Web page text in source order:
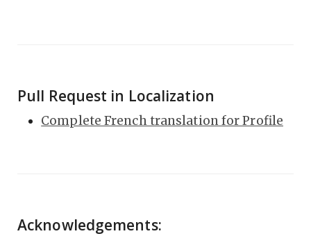
Pull Request in Localization
Complete French translation for Profile
Acknowledgements: